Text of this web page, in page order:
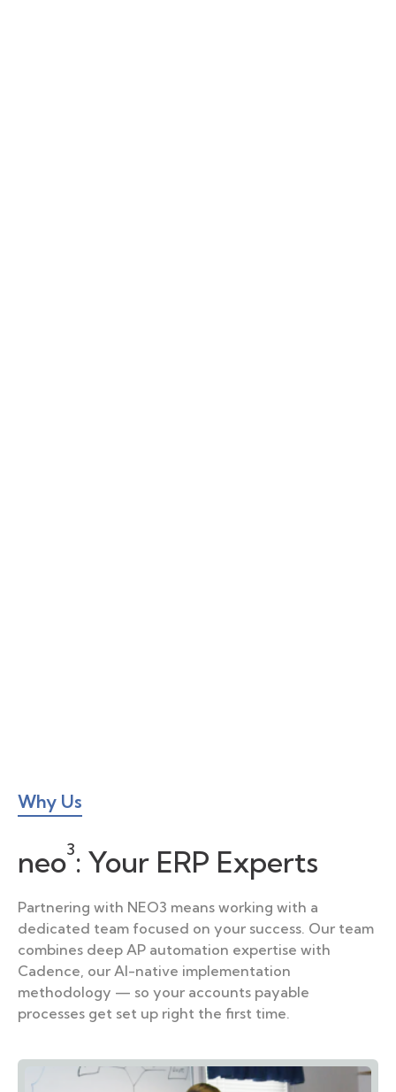
Why Us
neo3: Your ERP Experts
Partnering with NEO3 means working with a
dedicated team focused on your success. Our team
combines deep AP automation expertise with
Cadence, our AI-native implementation
methodology — so your accounts payable
processes get set up right the first time.